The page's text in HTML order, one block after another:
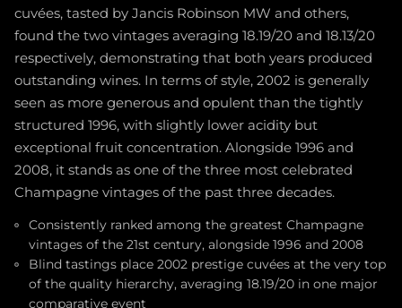
cuvées, tasted by Jancis Robinson MW and others,
found the two vintages averaging 18.19/20 and 18.13/20
respectively, demonstrating that both years produced
outstanding wines. In terms of style, 2002 is generally
seen as more generous and opulent than the tightly
structured 1996, with slightly lower acidity but
exceptional fruit concentration. Alongside 1996 and
2008, it stands as one of the three most celebrated
Champagne vintages of the past three decades.
Consistently ranked among the greatest Champagne
vintages of the 21st century, alongside 1996 and 2008
Blind tastings place 2002 prestige cuvées at the very top
of the quality hierarchy, averaging 18.19/20 in one major
comparative event